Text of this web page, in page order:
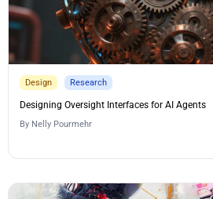
Design Research
Designing Oversight Interfaces for AI Agents
By Nelly Pourmehr